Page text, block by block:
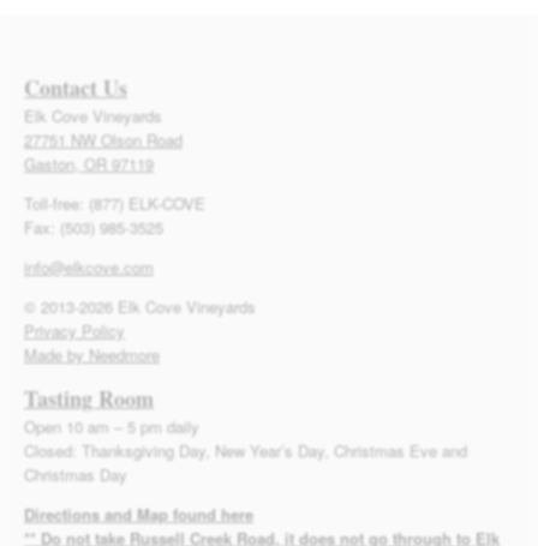
Contact Us
Elk Cove Vineyards
27751 NW Olson Road
Gaston, OR 97119
Toll-free: (877) ELK-COVE
Fax: (503) 985-3525
info@elkcove.com
© 2013-2026 Elk Cove Vineyards
Privacy Policy
Made by Needmore
Tasting Room
Open 10 am – 5 pm daily
Closed: Thanksgiving Day, New Year’s Day, Christmas Eve and
Christmas Day
Directions and Map found here
** Do not take Russell Creek Road, it does not go through to Elk